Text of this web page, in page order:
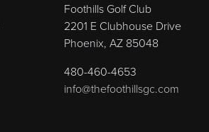
Foothills Golf Club
2201 E Clubhouse Drive
Phoenix, AZ 85048
480-460-4653
info@thefoothillsgc.com